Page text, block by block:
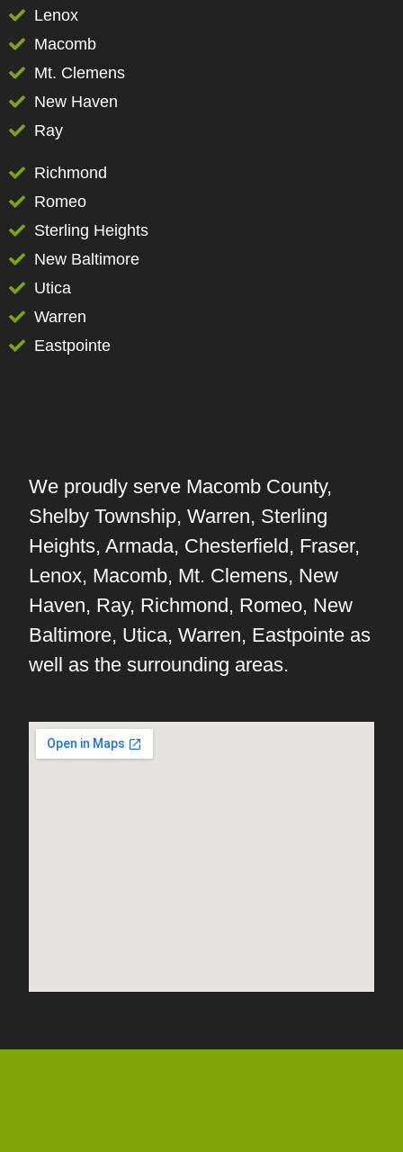
Lenox
Macomb
Mt. Clemens
New Haven
Ray
Richmond
Romeo
Sterling Heights
New Baltimore
Utica
Warren
Eastpointe
We proudly serve Macomb County,
Shelby Township, Warren, Sterling
Heights, Armada, Chesterfield, Fraser,
Lenox, Macomb, Mt. Clemens, New
Haven, Ray, Richmond, Romeo, New
Baltimore, Utica, Warren, Eastpointe as
well as the surrounding areas.